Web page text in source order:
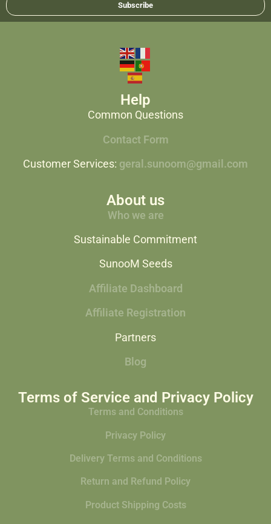
Subscribe
Help
Common Questions
Contact Form
Customer Services: geral.sunoom@gmail.com
About us
Who we are
Sustainable Commitment
SunooM Seeds
Affiliate Dashboard
Affiliate Registration
Partners
Blog
Terms of Service and Privacy Policy
Terms and Conditions
Privacy Policy
Delivery Terms and Conditions
Return and Refund Policy
Product Shipping Costs